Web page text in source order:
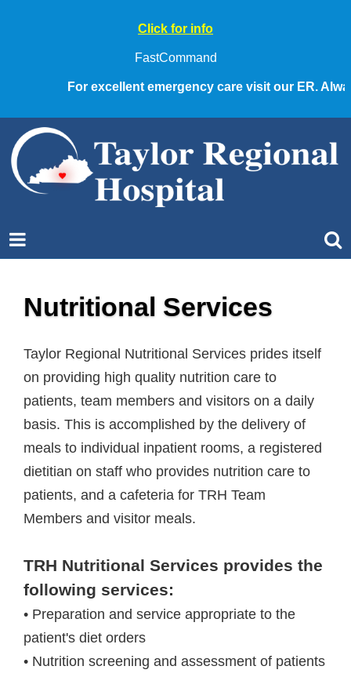
Click for info
FastCommand
For excellent emergency care visit our ER.
Nutritional Services
Taylor Regional Nutritional Services prides itself
on providing high quality nutrition care to
patients, team members and visitors on a daily
basis. This is accomplished by the delivery of
meals to individual inpatient rooms, a registered
dietitian on staff who provides nutrition care to
patients, and a cafeteria for TRH Team
Members and visitor meals.
TRH Nutritional Services provides the
following services:
• Preparation and service appropriate to the
patient's diet orders
• Nutrition screening and assessment of patients